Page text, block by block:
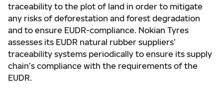
traceability to the plot of land in order to mitigate
any risks of deforestation and forest degradation
and to ensure EUDR-compliance. Nokian Tyres
assesses its EUDR natural rubber suppliers’
traceability systems periodically to ensure its supply
chain’s compliance with the requirements of the
EUDR.